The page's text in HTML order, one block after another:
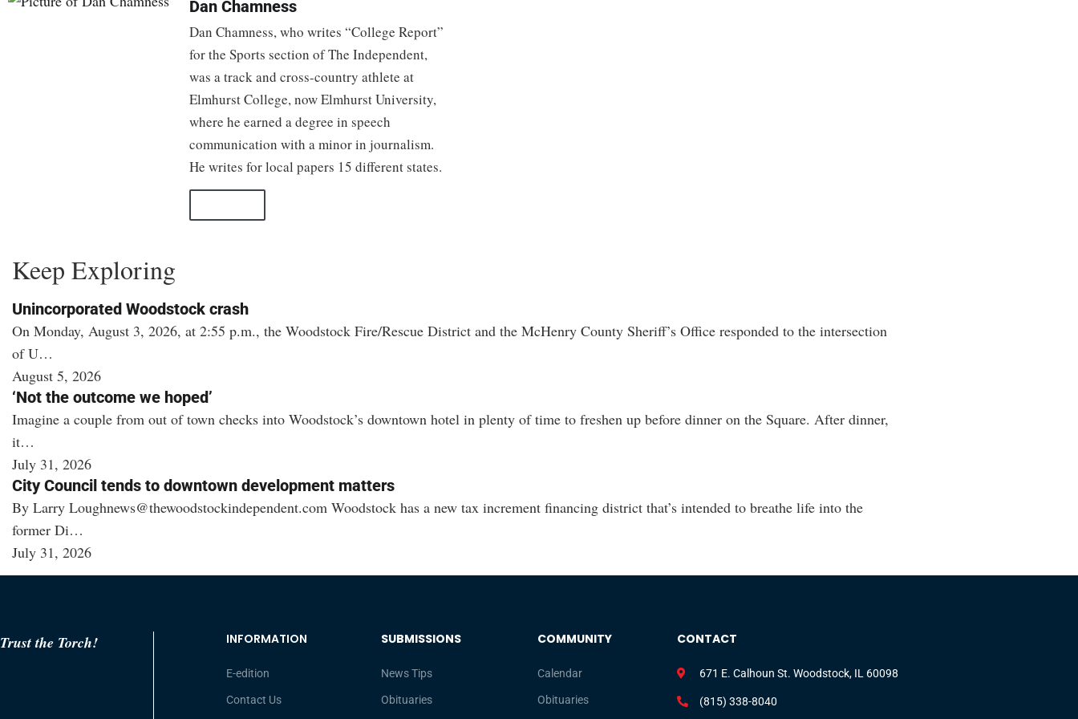
Dan Chamness
Dan Chamness, who writes “College Report”
for the Sports section of The Independent,
was a track and cross-country athlete at
Elmhurst College, now Elmhurst University,
where he earned a degree in speech
communication with a minor in journalism.
He writes for local papers 15 different states.
Keep Exploring
Unincorporated Woodstock crash
On Monday, August 3, 2026, at 2:55 p.m., the Woodstock Fire/Rescue District and the McHenry County Sheriff’s Office responded to the intersection
of U…
August 5, 2026
‘Not the outcome we hoped’
Imagine a couple from out of town checks into Woodstock’s downtown hotel in plenty of time to freshen up before dinner on the Square. After dinner,
it…
July 31, 2026
City Council tends to downtown development matters
By Larry Loughnews@thewoodstockindependent.com Woodstock has a new tax increment financing district that’s intended to breathe life into the
former Di…
July 31, 2026
Trust the Torch! INFORMATION
E-edition
Contact Us
SUBMISSIONS
News Tips
Obituaries
COMMUNITY
Calendar
Obituaries
CONTACT
671 E. Calhoun St. Woodstock, IL 60098
(815) 338-8040